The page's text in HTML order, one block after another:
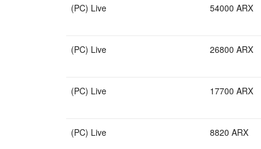
(PC) Live 54000 ARX
(PC) Live 26800 ARX
(PC) Live 17700 ARX
(PC) Live 8820 ARX